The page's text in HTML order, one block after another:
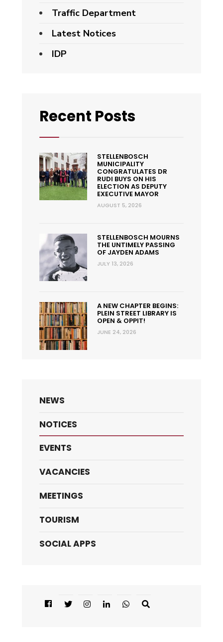
Traffic Department
Latest Notices
IDP
Recent Posts
STELLENBOSCH
MUNICIPALITY
CONGRATULATES DR
RUDI BUYS ON HIS
ELECTION AS DEPUTY
EXECUTIVE MAYOR
AUGUST 5, 2026
STELLENBOSCH MOURNS
THE UNTIMELY PASSING
OF JAYDEN ADAMS
JULY 13, 2026
A NEW CHAPTER BEGINS:
PLEIN STREET LIBRARY IS
OPEN & OPPIT!
JUNE 24, 2026
NEWS
NOTICES
EVENTS
VACANCIES
MEETINGS
TOURISM
SOCIAL APPS